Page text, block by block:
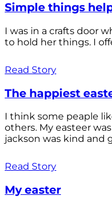
Simple things
I was in a crafts door
to hold her things. I
Read Story
The happiest
I think some peaple
others. My easteer
jackson was kind and
Read Story
My easter